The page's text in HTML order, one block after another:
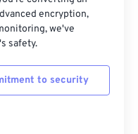
encryption,
we've
safety.
to security